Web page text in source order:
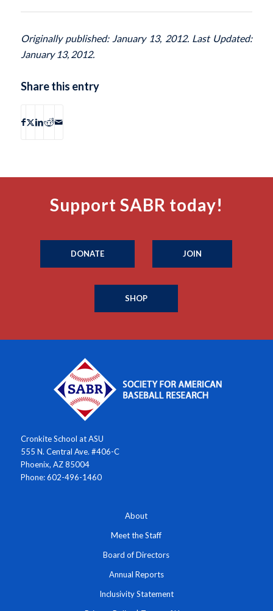
Originally published: January 13, 2012. Last Updated:
January 13, 2012.
Share this entry
Support SABR today!
DONATE JOIN
SHOP
Cronkite School at ASU
555 N. Central Ave. #406-C
Phoenix, AZ 85004
Phone: 602-496-1460
About
Meet the Staff
Board of Directors
Annual Reports
Inclusivity Statement